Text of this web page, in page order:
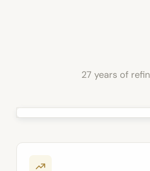
understanding, data skills,
exam technique, and accurate
feedback, pupils gain the
27 years of